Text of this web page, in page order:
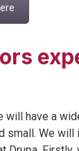
will have a
small. We